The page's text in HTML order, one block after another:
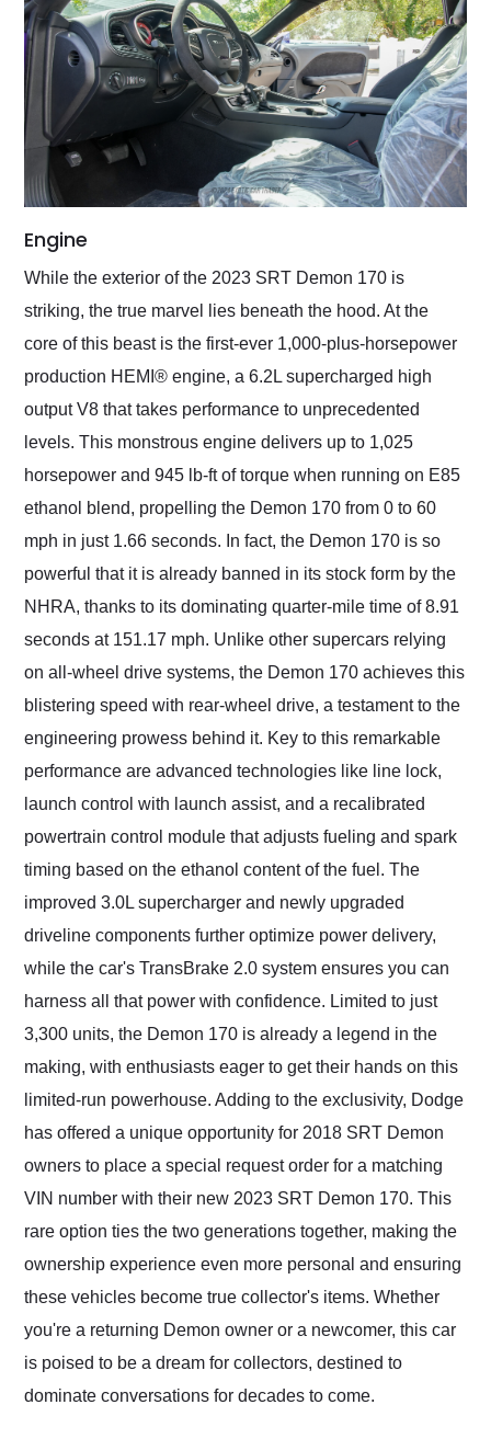
Engine
While the exterior of the 2023 SRT Demon 170 is
striking, the true marvel lies beneath the hood. At the
core of this beast is the first-ever 1,000-plus-horsepower
production HEMI® engine, a 6.2L supercharged high
output V8 that takes performance to unprecedented
levels. This monstrous engine delivers up to 1,025
horsepower and 945 lb-ft of torque when running on E85
ethanol blend, propelling the Demon 170 from 0 to 60
mph in just 1.66 seconds. In fact, the Demon 170 is so
powerful that it is already banned in its stock form by the
NHRA, thanks to its dominating quarter-mile time of 8.91
seconds at 151.17 mph. Unlike other supercars relying
on all-wheel drive systems, the Demon 170 achieves this
blistering speed with rear-wheel drive, a testament to the
engineering prowess behind it. Key to this remarkable
performance are advanced technologies like line lock,
launch control with launch assist, and a recalibrated
powertrain control module that adjusts fueling and spark
timing based on the ethanol content of the fuel. The
improved 3.0L supercharger and newly upgraded
driveline components further optimize power delivery,
while the car's TransBrake 2.0 system ensures you can
harness all that power with confidence. Limited to just
3,300 units, the Demon 170 is already a legend in the
making, with enthusiasts eager to get their hands on this
limited-run powerhouse. Adding to the exclusivity, Dodge
has offered a unique opportunity for 2018 SRT Demon
owners to place a special request order for a matching
VIN number with their new 2023 SRT Demon 170. This
rare option ties the two generations together, making the
ownership experience even more personal and ensuring
these vehicles become true collector's items. Whether
you're a returning Demon owner or a newcomer, this car
is poised to be a dream for collectors, destined to
dominate conversations for decades to come.